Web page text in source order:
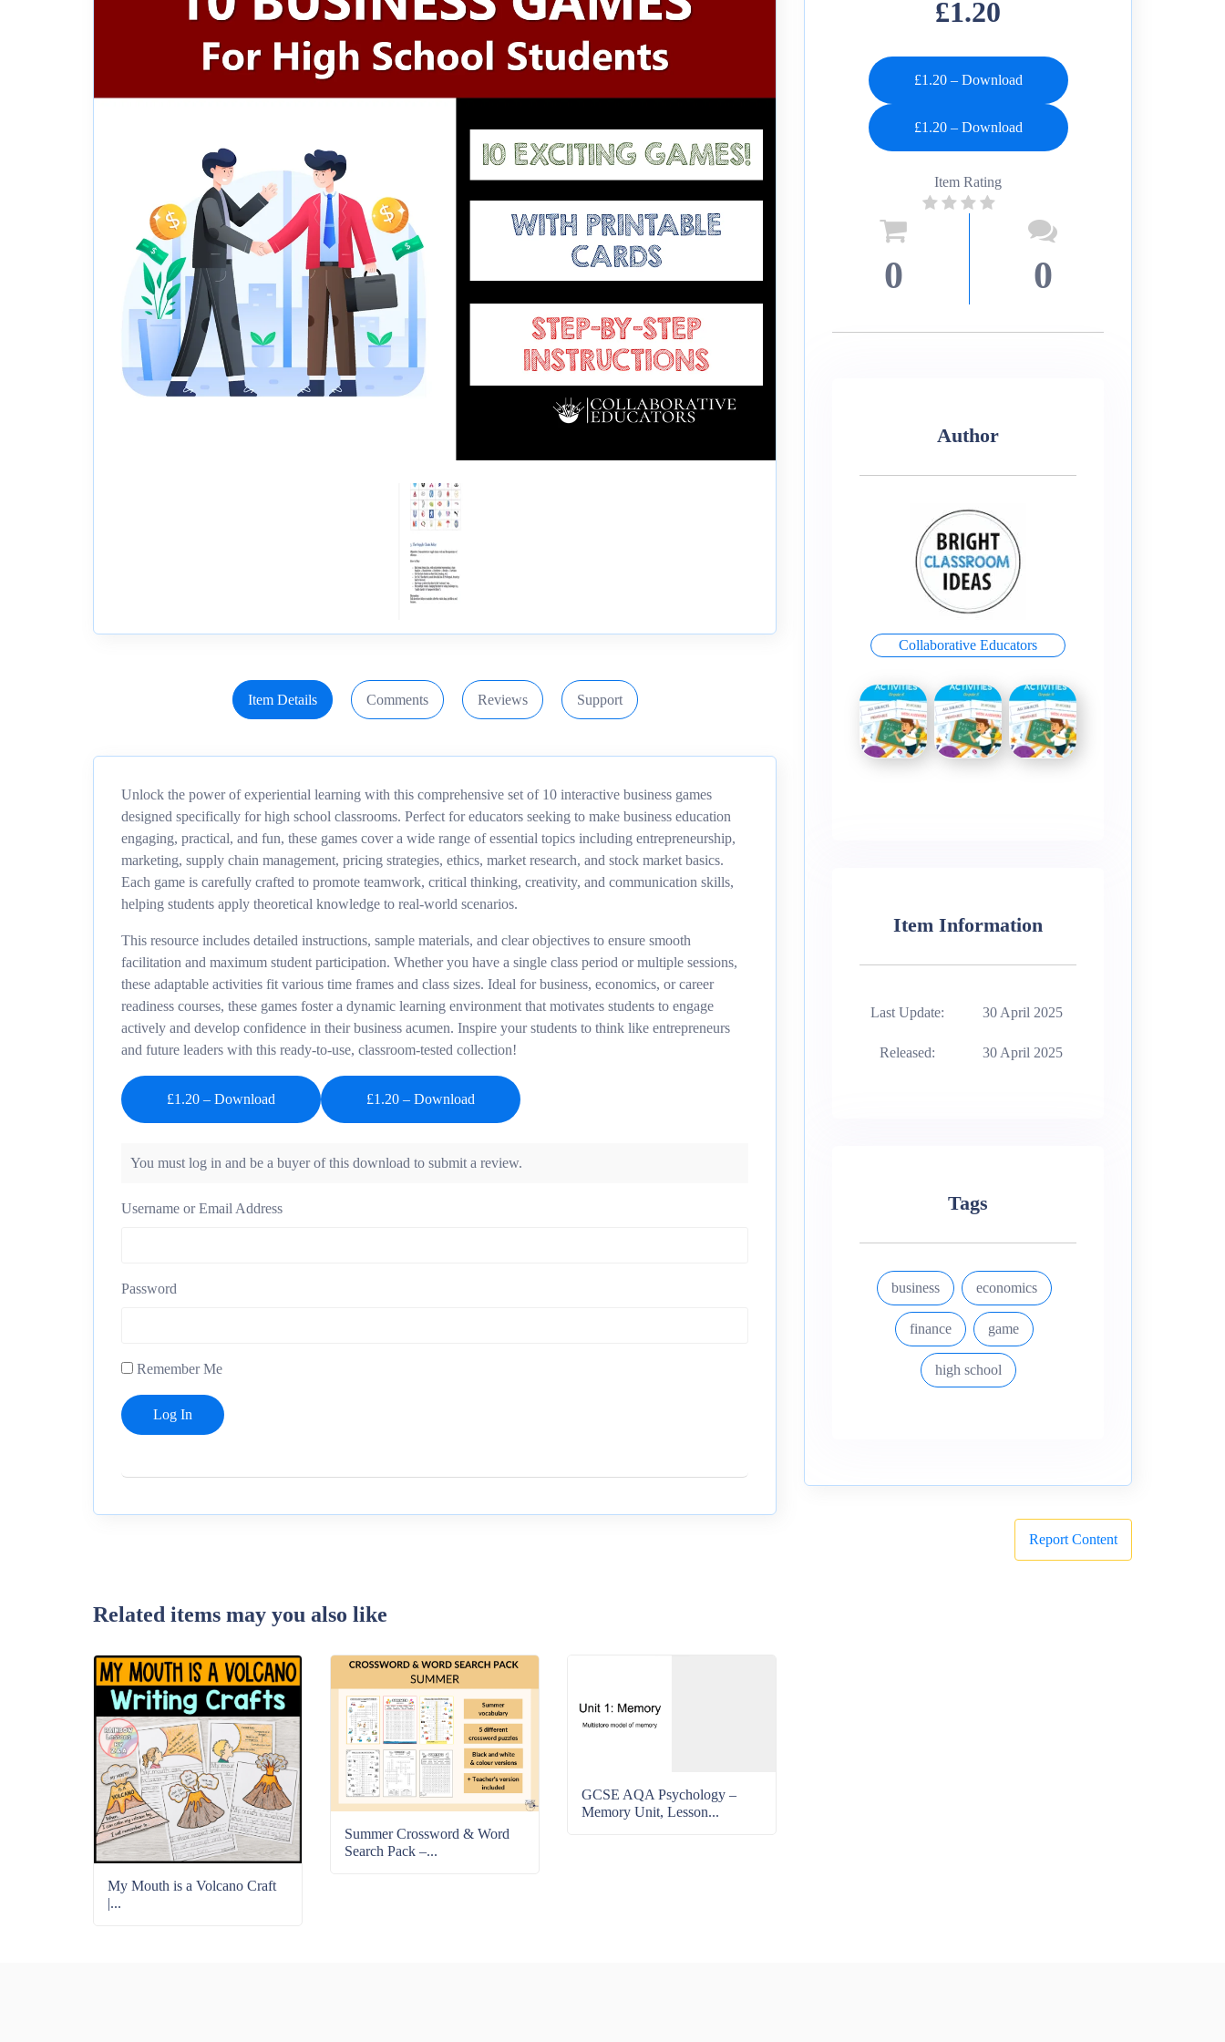
Item Details Comments Reviews Support
Unlock the power of experiential learning with this comprehensive set of 10 interactive business games
designed specifically for high school classrooms. Perfect for educators seeking to make business education
engaging, practical, and fun, these games cover a wide range of essential topics including entrepreneurship,
marketing, supply chain management, pricing strategies, ethics, market research, and stock market basics.
Each game is carefully crafted to promote teamwork, critical thinking, creativity, and communication skills,
helping students apply theoretical knowledge to real-world scenarios.
This resource includes detailed instructions, sample materials, and clear objectives to ensure smooth
facilitation and maximum student participation. Whether you have a single class period or multiple sessions,
these adaptable activities fit various time frames and class sizes. Ideal for business, economics, or career
readiness courses, these games foster a dynamic learning environment that motivates students to engage
actively and develop confidence in their business acumen. Inspire your students to think like entrepreneurs
and future leaders with this ready-to-use, classroom-tested collection!
£1.20 – Download
You must log in and be a buyer of this download to submit a review.
Username or Email Address
Password
Remember Me
Related items may you also like
My Mouth is a Volcano Craft
|...
Summer Crossword & Word
Search Pack –...
GCSE AQA Psychology –
Memory Unit, Lesson...
£1.20
£1.20 – Download
Item Rating
0 0
Author
Collaborative Educators
Item Information
Last Update: 30 April 2025
Released: 30 April 2025
Tags
business economics
finance game
high school
Report Content